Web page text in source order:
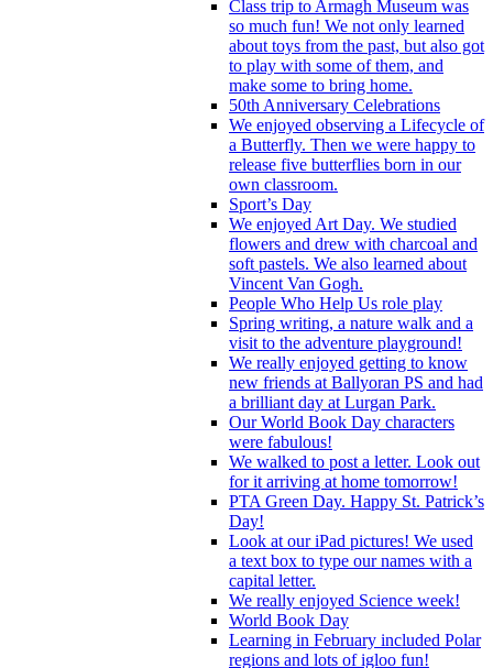
Class trip to Armagh Museum was
so much fun! We not only learned
about toys from the past, but also got
to play with some of them, and
make some to bring home.
50th Anniversary Celebrations
We enjoyed observing a Lifecycle of
a Butterfly. Then we were happy to
release five butterflies born in our
own classroom.
Sport’s Day
We enjoyed Art Day. We studied
flowers and drew with charcoal and
soft pastels. We also learned about
Vincent Van Gogh.
People Who Help Us role play
Spring writing, a nature walk and a
visit to the adventure playground!
We really enjoyed getting to know
new friends at Ballyoran PS and had
a brilliant day at Lurgan Park.
Our World Book Day characters
were fabulous!
We walked to post a letter. Look out
for it arriving at home tomorrow!
PTA Green Day. Happy St. Patrick’s
Day!
Look at our iPad pictures! We used
a text box to type our names with a
capital letter.
We really enjoyed Science week!
World Book Day
Learning in February included Polar
regions and lots of igloo fun!